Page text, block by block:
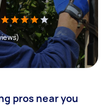
pros near you